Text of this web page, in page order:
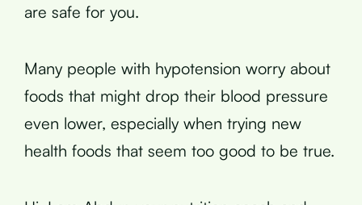
are safe for you.
Many people with hypotension worry about
foods that might drop their blood pressure
even lower, especially when trying new
health foods that seem too good to be true.